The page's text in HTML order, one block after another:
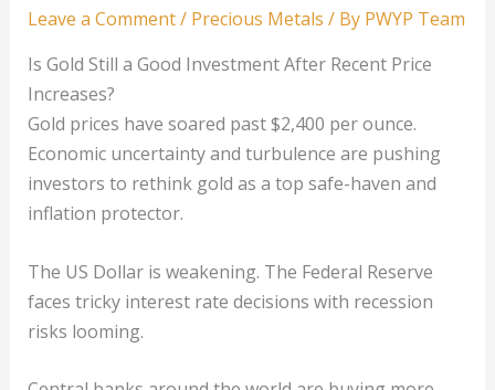
Leave a Comment/ Precious Metals / By PWYP Team
Is Gold Still a Good Investment After Recent Price
Increases?
Gold prices have soared past $2,400 per ounce.
Economic uncertainty and turbulence are pushing
investors to rethink gold as a top safe-haven and
inflation protector.
The US Dollar is weakening. The Federal Reserve
faces tricky interest rate decisions with recession
risks looming.